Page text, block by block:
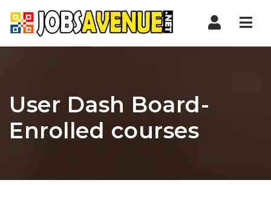
User Dash Board-
Enrolled courses